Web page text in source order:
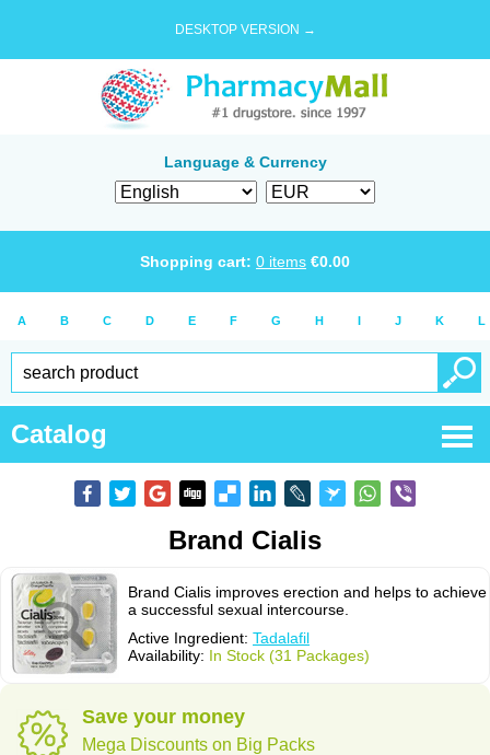
DESKTOP VERSION →
Language & Currency
Shopping cart: 0 items €0.00
A B C D E F G H I J K L
Catalog
Brand Cialis
Brand Cialis improves erection and helps to achieve
a successful sexual intercourse.
Active Ingredient: Tadalafil
Availability: In Stock (31 Packages)
Save your money
Mega Discounts on Big Packs